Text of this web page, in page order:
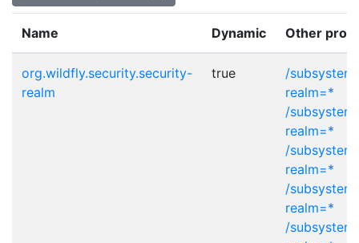
Name Dynamic Other
org.wildfly.security.security-
realm
true
/
realm=*
/
realm=*
/
realm=*
/
realm=*
/